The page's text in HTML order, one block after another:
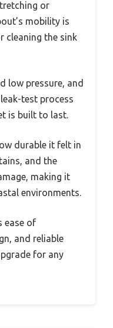
or
mobility is
cleaning the sink
low pressure, and
test process
is built to last.
durable it felt in
and the
making it
environments.
ease of
and reliable
for any